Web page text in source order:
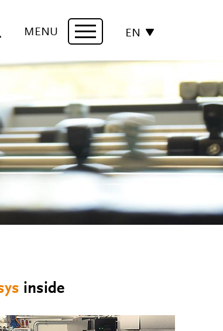
MENU
Navigation
EN
inside